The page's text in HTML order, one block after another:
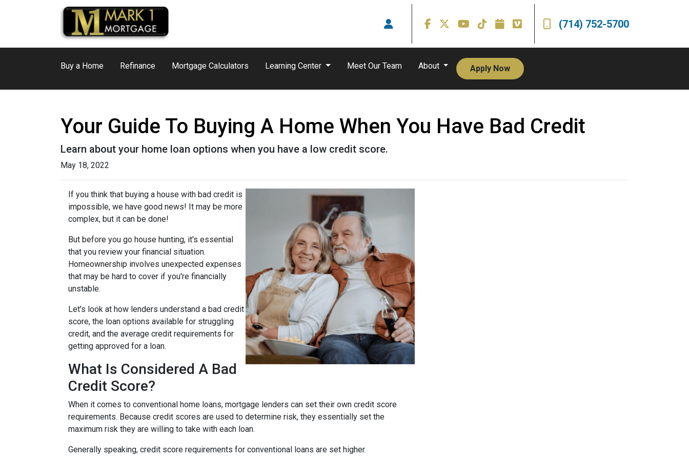
(714) 752-5700
Buy a Home Refinance Mortgage Calculators Learning Center Meet Our Team About Apply Now
Your Guide To Buying A Home When You Have Bad Credit
Learn about your home loan options when you have a low credit score.
May 18, 2022
If you think that buying a house with bad credit is
impossible, we have good news! It may be more
complex, but it can be done!
But before you go house hunting, it's essential
that you review your financial situation.
Homeownership involves unexpected expenses
that may be hard to cover if you're financially
unstable.
Let's look at how lenders understand a bad credit
score, the loan options available for struggling
credit, and the average credit requirements for
getting approved for a loan.
What Is Considered A Bad
Credit Score?
When it comes to conventional home loans, mortgage lenders can set their own credit score
requirements. Because credit scores are used to determine risk, they essentially set the
maximum risk they are willing to take with each loan.
Generally speaking, credit score requirements for conventional loans are set higher.